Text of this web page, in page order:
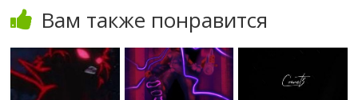
Вам также понравится